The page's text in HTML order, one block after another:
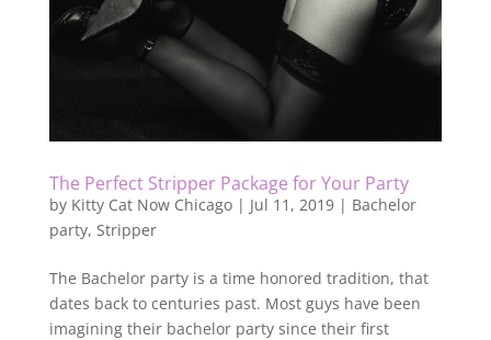
The Perfect Stripper Package for Your Party
by Kitty Cat Now Chicago| Jul 11, 2019| Bachelor
party, Stripper
The Bachelor party is a time honored tradition, that
dates back to centuries past. Most guys have been
imagining their bachelor party since their first